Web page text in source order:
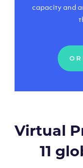
capacity and
Virtual
11